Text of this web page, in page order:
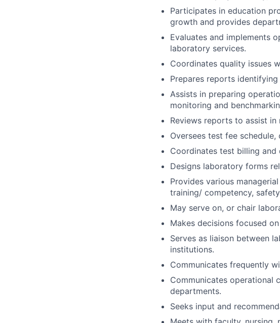
Participates in education
growth and provides
Evaluates and implements
laboratory services.
Coordinates quality issues
Prepares reports
Assists in preparing
monitoring and
Reviews reports to assist
Oversees test fee
Coordinates test billing
Designs laboratory forms
Provides various
training/ competency,
May serve on, or chair
Makes decisions focused
Serves as liaison between
institutions.
Communicates frequently
Communicates operational
departments.
Seeks input and